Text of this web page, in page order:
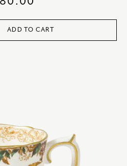
ADD TO CART